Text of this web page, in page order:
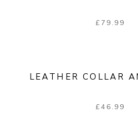
£ 79.99
LEATHER COLLAR
£46.99